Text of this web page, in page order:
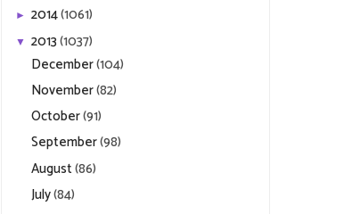
► 2014(1061)
▼ 2013(1037)
December(104)
November(82)
October(91)
September(98)
August(86)
July(84)